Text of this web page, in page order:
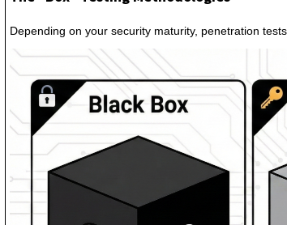
Depending on your security maturity, penetration